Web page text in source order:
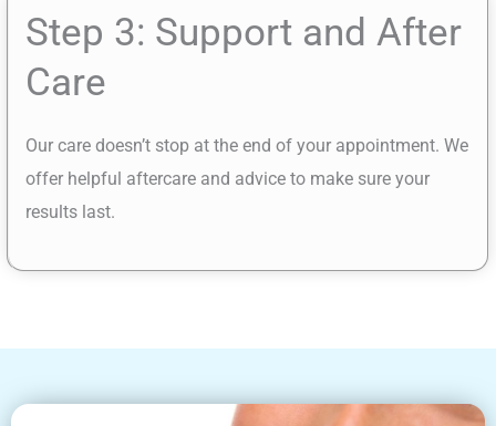
Step 3: Support and After
Care
Our care doesn’t stop at the end of your appointment. We
offer helpful aftercare and advice to make sure your
results last.